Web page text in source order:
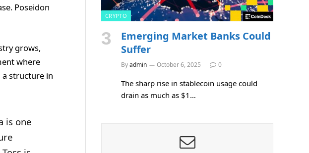
Poseidon
grows,
where
a structure in
is one
CRYPTO
Emerging Market Banks Could
Suffer
Byadmin October 6, 2025 0
The sharp rise in stablecoin usage could
drain as much as $1…